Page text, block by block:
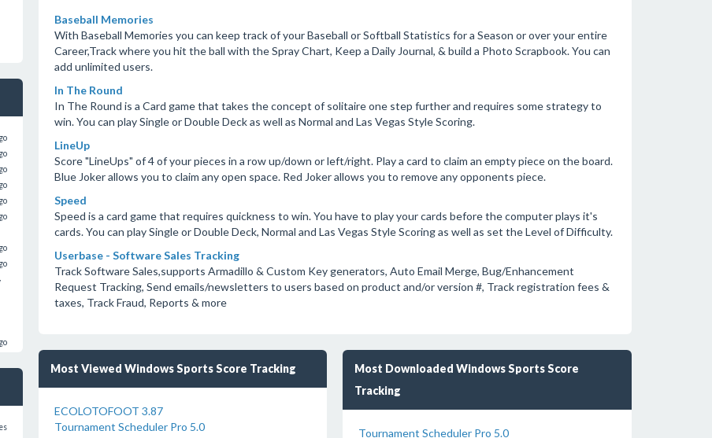
Baseball Memories
With Baseball Memories you can keep track of your Baseball or Softball Statistics for a Season or over your entire
Career,Track where you hit the ball with the Spray Chart, Keep a Daily Journal, & build a Photo Scrapbook. You can
add unlimited users.
In The Round
In The Round is a Card game that takes the concept of solitaire one step further and requires some strategy to
win. You can play Single or Double Deck as well as Normal and Las Vegas Style Scoring.
LineUp
Score "LineUps" of 4 of your pieces in a row up/down or left/right. Play a card to claim an empty piece on the board.
Blue Joker allows you to claim any open space. Red Joker allows you to remove any opponents piece.
Speed
Speed is a card game that requires quickness to win. You have to play your cards before the computer plays it's
cards. You can play Single or Double Deck, Normal and Las Vegas Style Scoring as well as set the Level of Difficulty.
Userbase - Software Sales Tracking
Track Software Sales,supports Armadillo & Custom Key generators, Auto Email Merge, Bug/Enhancement
Request Tracking, Send emails/newsletters to users based on product and/or version #, Track registration fees &
taxes, Track Fraud, Reports & more
Most Viewed Windows Sports Score Tracking
ECOLOTOFOOT 3.87
Tournament Scheduler Pro 5.0
Most Downloaded Windows Sports Score
Tracking
Tournament Scheduler Pro 5.0